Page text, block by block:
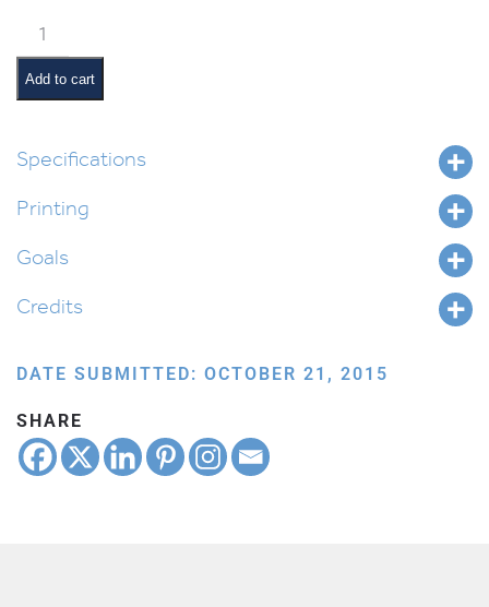
Shabbos
Mommy
&
Tatty:
Bamidbar
Add to cart
Specifications
Printing
Goals
Credits
DATE SUBMITTED: OCTOBER 21, 2015
SHARE